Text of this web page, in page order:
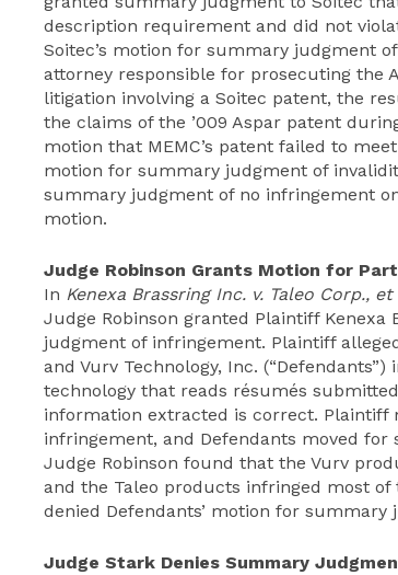
description requirement and did not
Soitec’s motion for summary judgment
attorney responsible for prosecuting the
litigation involving a Soitec patent, the
the claims of the ’009 Aspar patent
motion that MEMC’s patent failed to
motion for summary judgment of
summary judgment of no infringement
motion.
Judge Robinson Grants Motion for
In Kenexa Brassring Inc. v. Taleo Corp., et
Judge Robinson granted Plaintiff
judgment of infringement. Plaintiff
and Vurv Technology, Inc.
technology that reads résumés
information extracted is correct.
infringement, and Defendants moved
Judge Robinson found that the Vurv
and the Taleo products infringed most
denied Defendants’ motion for summary
Judge Stark Denies Summary